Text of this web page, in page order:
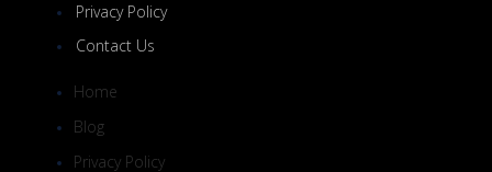
Privacy Policy
Contact Us
Home
Blog
Privacy Policy